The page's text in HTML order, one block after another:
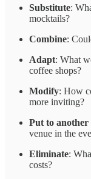
Substitute:
mocktails?
Combine:
Adapt: What
coffee shops?
Modify: How
more inviting?
Put to another
venue in the
Eliminate:
costs?